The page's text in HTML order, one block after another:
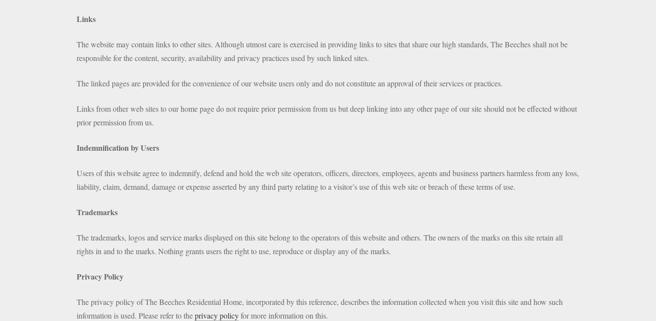
Links
The website may contain links to other sites. Although utmost care is exercised in providing links to sites that share our high standards, The Beeches shall not be
responsible for the content, security, availability and privacy practices used by such linked sites.
The linked pages are provided for the convenience of our website users only and do not constitute an approval of their services or practices.
Links from other web sites to our home page do not require prior permission from us but deep linking into any other page of our site should not be effected without
prior permission from us.
Indemnification by Users
Users of this website agree to indemnify, defend and hold the web site operators, officers, directors, employees, agents and business partners harmless from any loss,
liability, claim, demand, damage or expense asserted by any third party relating to a visitor’s use of this web site or breach of these terms of use.
Trademarks
The trademarks, logos and service marks displayed on this site belong to the operators of this website and others. The owners of the marks on this site retain all
rights in and to the marks. Nothing grants users the right to use, reproduce or display any of the marks.
Privacy Policy
The privacy policy of The Beeches Residential Home, incorporated by this reference, describes the information collected when you visit this site and how such
information is used. Please refer to theprivacy policyfor more information on this.